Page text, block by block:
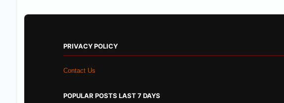
PRIVACY POLICY
Contact Us
POPULAR POSTS LAST 7 DAYS